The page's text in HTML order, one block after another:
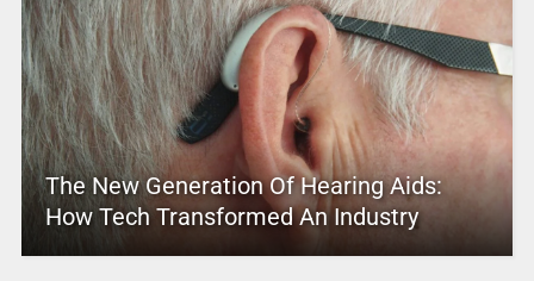
The New Generation Of Hearing Aids:
How Tech Transformed An Industry